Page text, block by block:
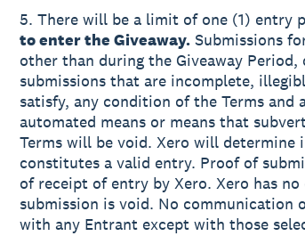
5. There will be a limit of one (1) entry
to enter the Giveaway.Submissions
other than during the Giveaway
submissions that are incomplete,
satisfy, any condition of the Terms and
automated means or means that
Terms will be void. Xero will
constitutes a valid entry. Proof of
of receipt of entry by Xero. Xero has
submission is void. No communication
with any Entrant except with those